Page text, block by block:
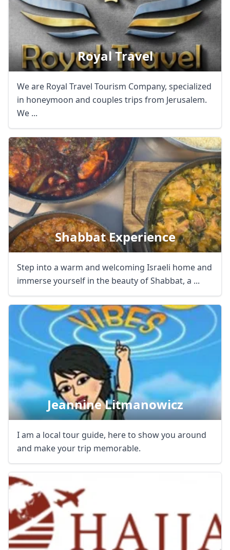
Royal Travel
We are Royal Travel Tourism Company, specialized
in honeymoon and couples trips from Jerusalem.
We ...
Shabbat Experience
Step into a warm and welcoming Israeli home and
immerse yourself in the beauty of Shabbat, a ...
Jeannine Litmanowicz
I am a local tour guide, here to show you around
and make your trip memorable.